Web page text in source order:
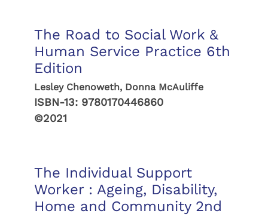
The Road to Social Work &
Human Service Practice 6th
Edition
Lesley Chenoweth, Donna McAuliffe
ISBN-13: 9780170446860
©2021
The Individual Support
Worker : Ageing, Disability,
Home and Community 2nd